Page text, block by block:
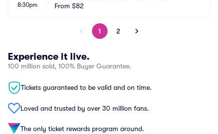
8:30pm
From $82
1 2
Experience it live.
100 million sold, 100% Buyer Guarantee.
Tickets guaranteed to be valid and on time.
Loved and trusted by over 30 million fans.
The only ticket rewards program around.